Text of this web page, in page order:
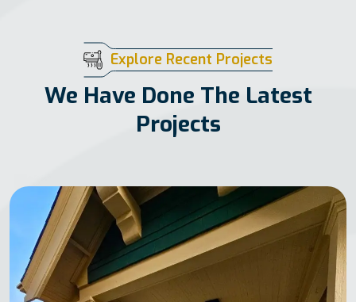
Explore Recent Projects
We Have Done The Latest
Projects